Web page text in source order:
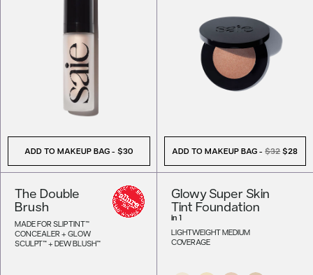
ADD TO MAKEUP BAG - $30 ADD TO MAKEUP BAG - $32 $28
The Double
Brush
MADE FOR SLIP TINT™
CONCEALER + GLOW
SCULPT™ + DEW BLUSH™
Glowy Super Skin
Tint Foundation
in 1
LIGHTWEIGHT MEDIUM
COVERAGE